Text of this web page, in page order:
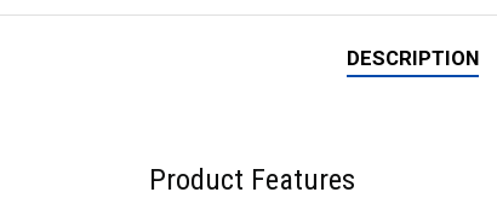
DESCRIPTION
Product Features